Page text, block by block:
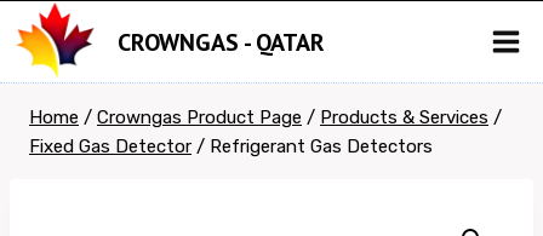
to
content
CROWNGAS - QATAR
Home / Crowngas Product Page / Products & Services /
Fixed Gas Detector / Refrigerant Gas Detectors